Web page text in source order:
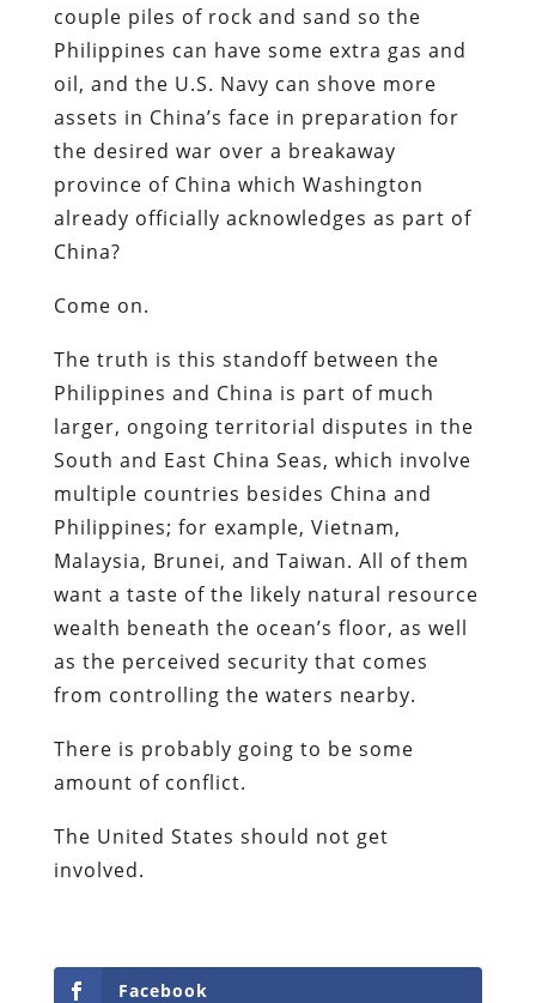
couple piles of rock and sand so the
Philippines can have some extra gas and
oil, and the U.S. Navy can shove more
assets in China’s face in preparation for
the desired war over a breakaway
province of China which Washington
already officially acknowledges as part of
China?
Come on.
The truth is this standoff between the
Philippines and China is part of much
larger, ongoing territorial disputes in the
South and East China Seas, which involve
multiple countries besides China and
Philippines; for example, Vietnam,
Malaysia, Brunei, and Taiwan. All of them
want a taste of the likely natural resource
wealth beneath the ocean’s floor, as well
as the perceived security that comes
from controlling the waters nearby.
There is probably going to be some
amount of conflict.
The United States should not get
involved.
Facebook